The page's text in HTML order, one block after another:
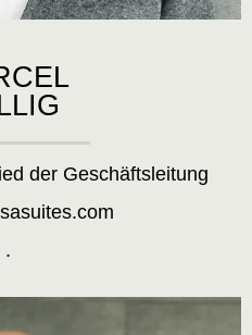
der Geschäftsleitung
.